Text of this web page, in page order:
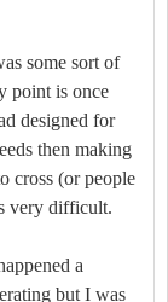
some sort of
point is once
designed for
then making
cross (or people
very difficult.
a
but I was